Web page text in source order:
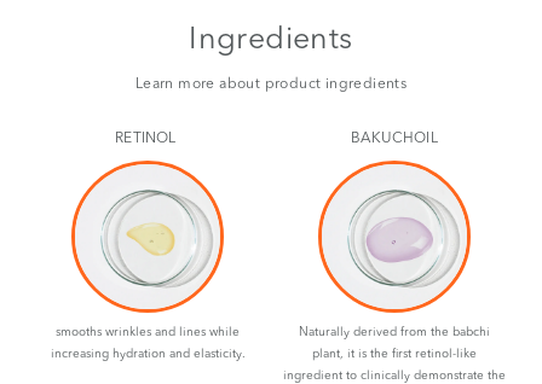
Ingredients
Learn more about product ingredients
RETINOL
smooths wrinkles and lines while
increasing hydration and elasticity.
BAKUCHOIL
Naturally derived from the babchi
plant, it is the first retinol-like
ingredient to clinically demonstrate the